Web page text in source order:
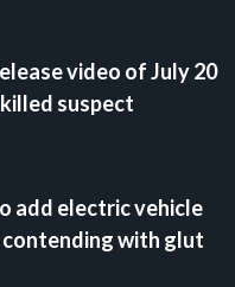
video of July 20
suspect
add electric vehicle
with glut